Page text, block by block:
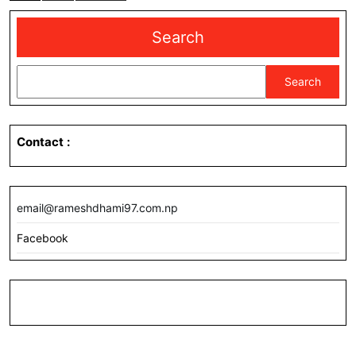
Search
Search
Contact :
email@rameshdhami97.com.np
Facebook